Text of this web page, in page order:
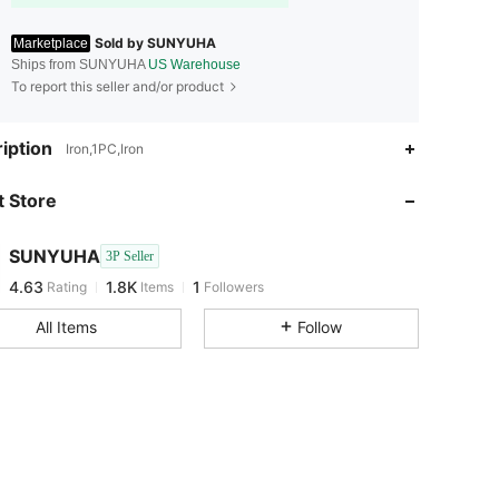
Marketplace Sold by SUNYUHA
Ships from SUNYUHA US Warehouse
To report this seller and/or product
Iron,1PC,Iron
Store
SUNYUHA 3P Seller
4.63 Rating 1.8K Items 1 Followers
m***n
All Items Follow